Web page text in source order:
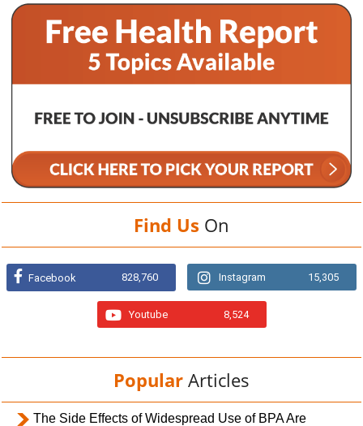
Find Us On
Facebook 828,760 Instagram 15,305
Youtube 8,524
Popular Articles
The Side Effects of Widespread Use of BPA Are